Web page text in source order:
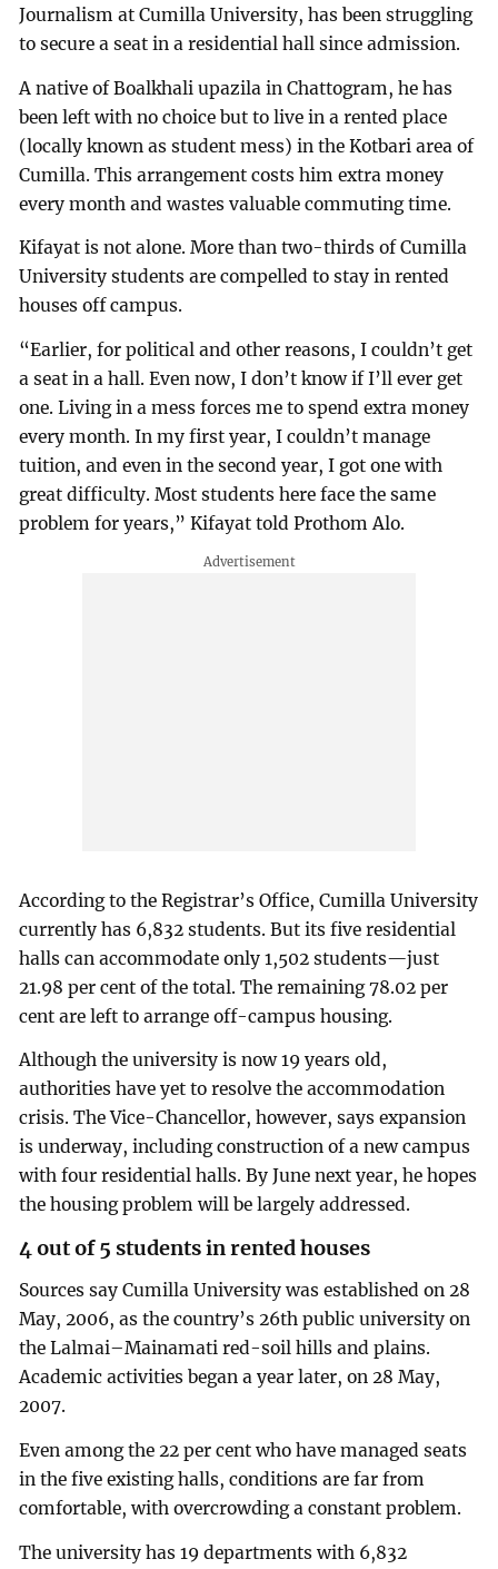
Journalism at Cumilla University, has been struggling
to secure a seat in a residential hall since admission.
A native of Boalkhali upazila in Chattogram, he has
been left with no choice but to live in a rented place
(locally known as student mess) in the Kotbari area of
Cumilla. This arrangement costs him extra money
every month and wastes valuable commuting time.
Kifayat is not alone. More than two-thirds of Cumilla
University students are compelled to stay in rented
houses off campus.
“Earlier, for political and other reasons, I couldn’t get
a seat in a hall. Even now, I don’t know if I’ll ever get
one. Living in a mess forces me to spend extra money
every month. In my first year, I couldn’t manage
tuition, and even in the second year, I got one with
great difficulty. Most students here face the same
problem for years,” Kifayat told Prothom Alo.
According to the Registrar’s Office, Cumilla University
currently has 6,832 students. But its five residential
halls can accommodate only 1,502 students—just
21.98 per cent of the total. The remaining 78.02 per
cent are left to arrange off-campus housing.
Although the university is now 19 years old,
authorities have yet to resolve the accommodation
crisis. The Vice-Chancellor, however, says expansion
is underway, including construction of a new campus
with four residential halls. By June next year, he hopes
the housing problem will be largely addressed.
4 out of 5 students in rented houses
Sources say Cumilla University was established on 28
May, 2006, as the country’s 26th public university on
the Lalmai–Mainamati red-soil hills and plains.
Academic activities began a year later, on 28 May,
2007.
Even among the 22 per cent who have managed seats
in the five existing halls, conditions are far from
comfortable, with overcrowding a constant problem.
The university has 19 departments with 6,832